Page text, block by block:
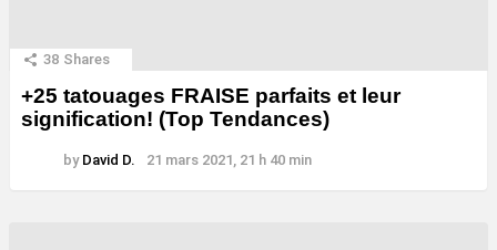
38 Shares
+25 tatouages ​​FRAISE parfaits et leur
signification! (Top Tendances)
by David D. 21 mars 2021, 21 h 40 min